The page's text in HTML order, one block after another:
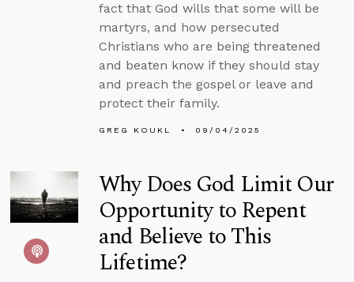
fact that God wills that some will be
martyrs, and how persecuted
Christians who are being threatened
and beaten know if they should stay
and preach the gospel or leave and
protect their family.
GREG KOUKL 09/04/2025
Why Does God Limit Our
Opportunity to Repent
and Believe to This
Lifetime?